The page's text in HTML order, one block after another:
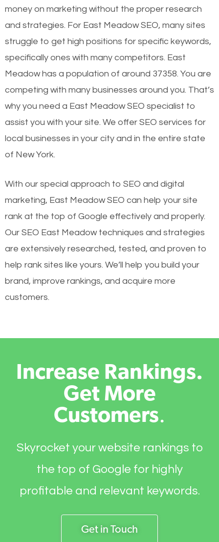
money on marketing without the proper research
and strategies. For East Meadow SEO, many sites
struggle to get high positions for specific keywords,
specifically ones with many competitors. East
Meadow has a population of around 37358. You are
competing with many businesses around you. That’s
why you need a East Meadow SEO specialist to
assist you with your site. We offer SEO services for
local businesses in your city and in the entire state
of New York.
With our special approach to SEO and digital
marketing, East Meadow SEO can help your site
rank at the top of Google effectively and properly.
Our SEO East Meadow techniques and strategies
are extensively researched, tested, and proven to
help rank sites like yours. We’ll help you build your
brand, improve rankings, and acquire more
customers.
Increase Rankings.
Get More
Customers.
Skyrocket your website rankings to
the top of Google for highly
profitable and relevant keywords.
Get in Touch